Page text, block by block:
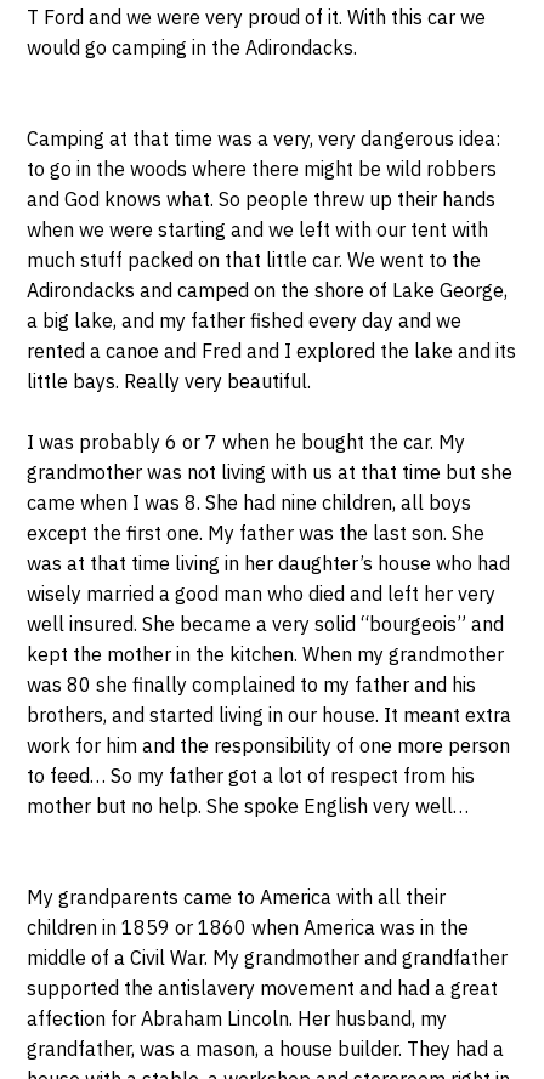
T Ford and we were very proud of it. With this car we
would go camping in the Adirondacks.
Camping at that time was a very, very dangerous idea:
to go in the woods where there might be wild robbers
and God knows what. So people threw up their hands
when we were starting and we left with our tent with
much stuff packed on that little car. We went to the
Adirondacks and camped on the shore of Lake George,
a big lake, and my father fished every day and we
rented a canoe and Fred and I explored the lake and its
little bays. Really very beautiful.
I was probably 6 or 7 when he bought the car. My
grandmother was not living with us at that time but she
came when I was 8. She had nine children, all boys
except the first one. My father was the last son. She
was at that time living in her daughter’s house who had
wisely married a good man who died and left her very
well insured. She became a very solid “bourgeois” and
kept the mother in the kitchen. When my grandmother
was 80 she finally complained to my father and his
brothers, and started living in our house. It meant extra
work for him and the responsibility of one more person
to feed… So my father got a lot of respect from his
mother but no help. She spoke English very well…
My grandparents came to America with all their
children in 1859 or 1860 when America was in the
middle of a Civil War. My grandmother and grandfather
supported the antislavery movement and had a great
affection for Abraham Lincoln. Her husband, my
grandfather, was a mason, a house builder. They had a